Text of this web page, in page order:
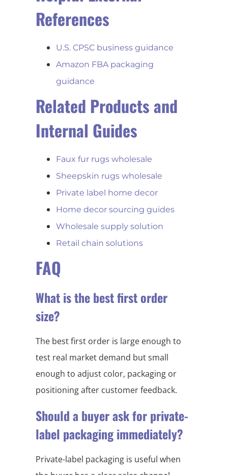
References
U.S. CPSC business guidance
Amazon FBA packaging
guidance
Related Products and
Internal Guides
Faux fur rugs wholesale
Sheepskin rugs wholesale
Private label home decor
Home decor sourcing guides
Wholesale supply solution
Retail chain solutions
FAQ
What is the best first order
size?
The best first order is large enough to
test real market demand but small
enough to adjust color, packaging or
positioning after customer feedback.
Should a buyer ask for private-
label packaging immediately?
Private-label packaging is useful when